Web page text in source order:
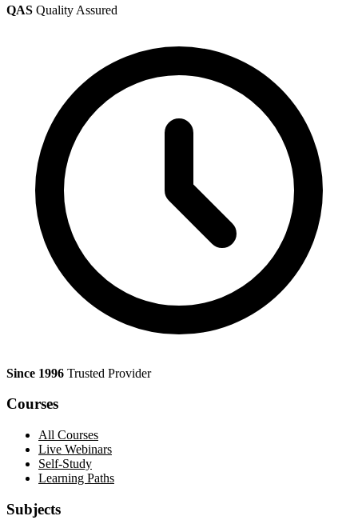
QAS Quality Assured
Since 1996 Trusted Provider
Courses
All Courses
Live Webinars
Self-Study
Learning Paths
Subjects